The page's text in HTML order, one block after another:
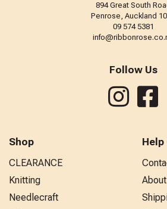
894 Great South
Penrose, Auckland
09 574 5381
Follow Us
Shop
CLEARANCE
Knitting
Needlecraft
Help